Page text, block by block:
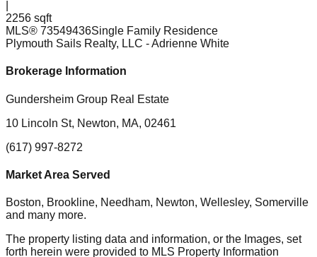
2256 sqft
MLS® 73549436Single Family Residence
Plymouth Sails Realty, LLC - Adrienne White
Brokerage Information
Gundersheim Group Real Estate
10 Lincoln St, Newton, MA, 02461
(617) 997-8272
Market Area Served
Boston, Brookline, Needham, Newton, Wellesley, Somerville
and many more.
The property listing data and information, or the Images, set
forth herein were provided to MLS Property Information